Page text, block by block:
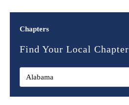
Chapters
Find Your Local Chapter